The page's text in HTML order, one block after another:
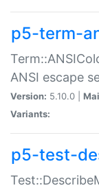
p5-term-
ANSI escape
Version: 5.10.0 |
Variants:
p5-test-